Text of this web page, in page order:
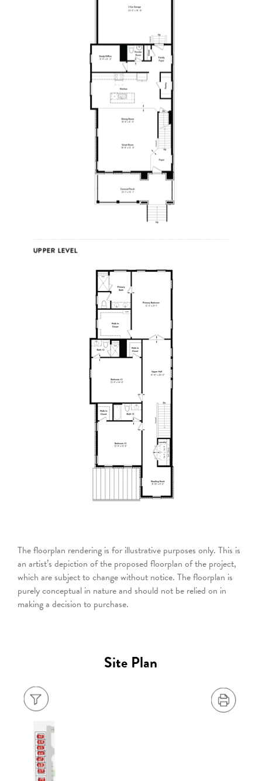
The floorplan rendering is for illustrative purposes only. This is
an artist’s depiction of the proposed floorplan of the project,
which are subject to change without notice. The floorplan is
purely conceptual in nature and should not be relied on in
making a decision to purchase.
Site Plan